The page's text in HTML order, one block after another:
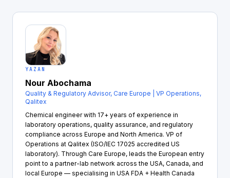
YAZAN
Nour Abochama
Quality & Regulatory Advisor, Care Europe | VP Operations,
Qalitex
Chemical engineer with 17+ years of experience in
laboratory operations, quality assurance, and regulatory
compliance across Europe and North America. VP of
Operations at Qalitex (ISO/IEC 17025 accredited US
laboratory). Through Care Europe, leads the European entry
point to a partner-lab network across the USA, Canada, and
local Europe — specialising in USA FDA + Health Canada